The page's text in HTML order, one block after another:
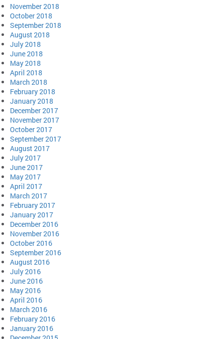
November 2018
October 2018
September 2018
August 2018
July 2018
June 2018
May 2018
April 2018
March 2018
February 2018
January 2018
December 2017
November 2017
October 2017
September 2017
August 2017
July 2017
June 2017
May 2017
April 2017
March 2017
February 2017
January 2017
December 2016
November 2016
October 2016
September 2016
August 2016
July 2016
June 2016
May 2016
April 2016
March 2016
February 2016
January 2016